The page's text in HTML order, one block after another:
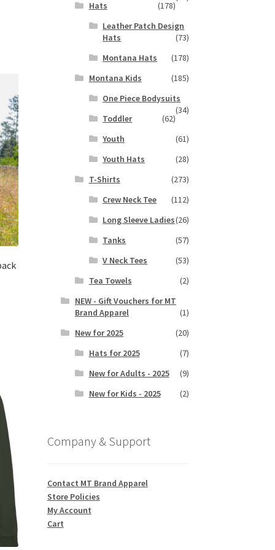
Hats
(178)
Leather Patch Design
Hats
(73)
Montana Hats
(178)
Montana Kids
(185)
One Piece Bodysuits
(34)
Toddler
(62)
Youth
(61)
Youth Hats
(28)
T-Shirts
(273)
Crew Neck Tee
(112)
Long Sleeve Ladies(26)
Tanks
(57)
V Neck Tees
(53)
Tea Towels
(2)
NEW - Gift Vouchers for MT
Brand Apparel
(1)
New for 2025
(20)
Hats for 2025
(7)
New for Adults - 2025
(9)
New for Kids - 2025
(2)
Company & Support
Contact MT Brand Apparel
Store Policies
My Account
Cart